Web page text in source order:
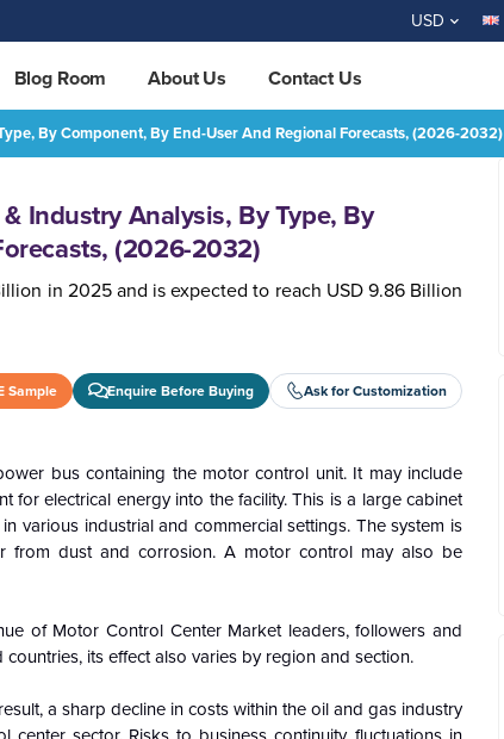
USD
Blog Room About Us Contact Us
By Component, By End-User And Regional Forecasts, (2026-2032)
Industry Analysis, By Type, By
(2026-2032)
in 2025 and is expected to reach USD 9.86 Billion
Sample Enquire Before Buying Ask for Customization
Motor Control Center Market Size, Share & Industry Analysis, By Type, By Component, By End-User and Regional Forecasts, (2026-2032)
REQUEST FREE SAMPLE BUY NOW
bus containing the motor control unit. It may include
electrical energy into the facility. This is a large cabinet
various industrial and commercial settings. The system is
from dust and corrosion. A motor control may also be
of Motor Control Center Market leaders, followers and
its effect also varies by region and section.
a sharp decline in costs within the oil and gas industry